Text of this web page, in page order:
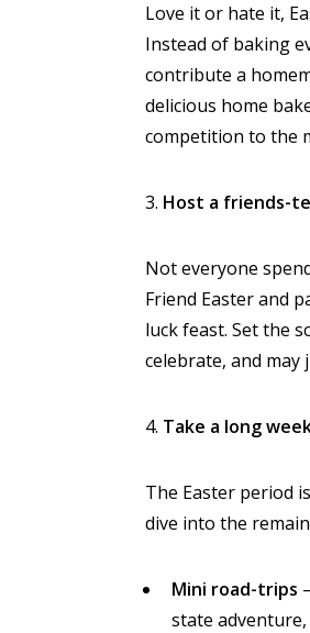
Love it or hate it,
Instead of baking
contribute a
delicious home
competition to the
3. Host a friends-
Not everyone
Friend Easter and
luck feast. Set the
celebrate, and
4. Take a long
The Easter period
dive into the
Mini road-trips
state